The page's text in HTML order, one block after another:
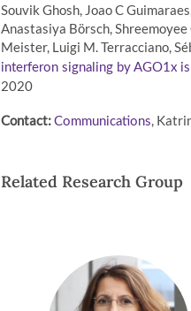
Souvik Ghosh, Joao C
Anastasiya Börsch,
Meister, Luigi M. Terracciano,
interferon signaling by AGO1x
2020
Contact: Communications,
Related Research Group